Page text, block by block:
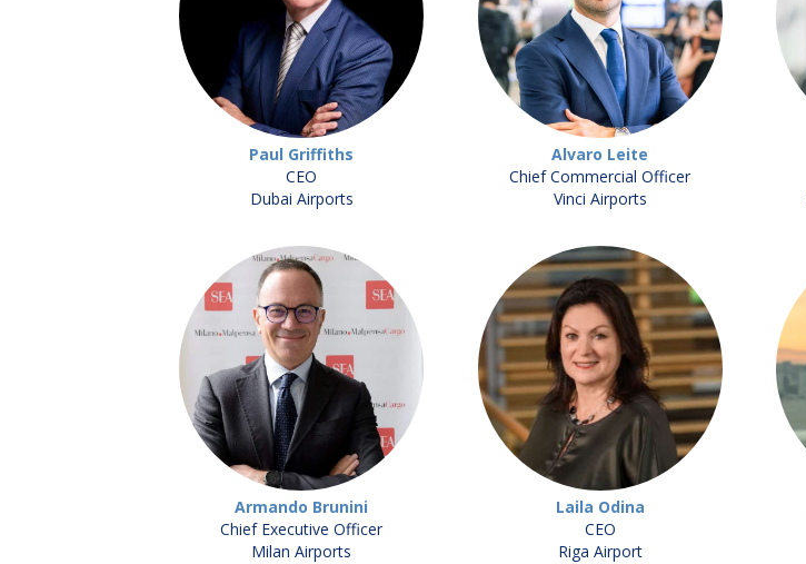
Paul Griffiths
CEO
Dubai Airports
Alvaro Leite
Chief Commercial Officer
Vinci Airports
Armando Brunini
Chief Executive Officer
Milan Airports
Laila Odina
CEO
Riga Airport